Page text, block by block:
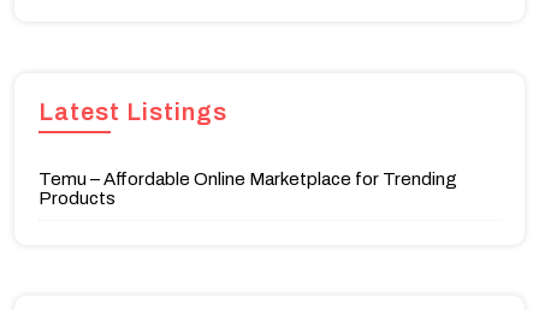
Latest Listings
Temu – Affordable Online Marketplace for Trending
Products